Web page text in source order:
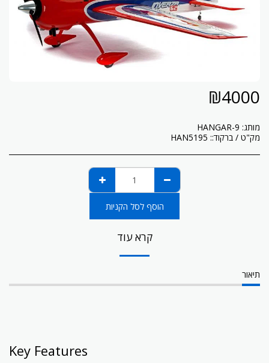
₪4000
מותג: HANGAR-9
מק"ט / ברקוד:: HAN5195
הוסף לסל הקניות
קרא עוד
תיאור
Key Features